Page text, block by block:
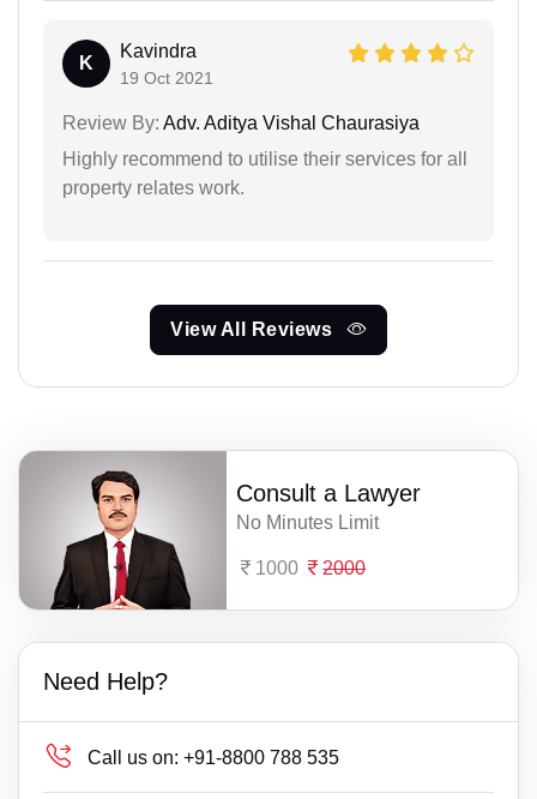
K
Kavindra
19 Oct 2021
Review By: Adv. Aditya Vishal Chaurasiya
Highly recommend to utilise their services for all
property relates work.
View All Reviews
Consult a Lawyer
No Minutes Limit
1000 2000
Need Help?
Call us on: +91-8800 788 535